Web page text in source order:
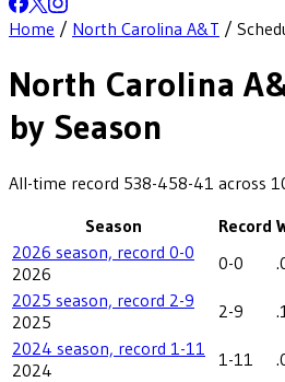
Home / North Carolina A&T /
North Carolina
by Season
All-time record 538-458-41 across
Season
Record
2026 season, record 0-0
2026
0-0
2025 season, record 2-9
2025
2-9
2024 season, record 1-11
2024
1-11